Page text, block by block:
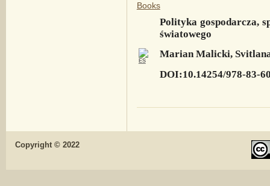
Books
Polityka gospodarcza,
światowego
Marian Malicki,
DOI:10.14254/978-83-
Copyright © 2022